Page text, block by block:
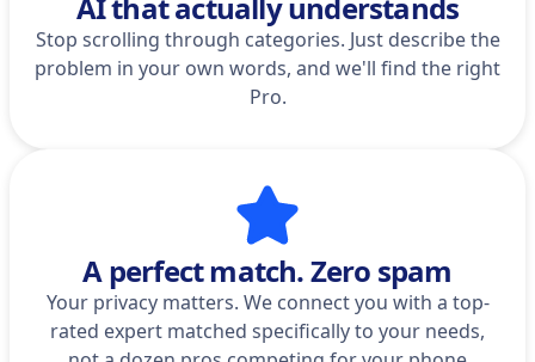
Stop scrolling through categories. Just describe the
problem in your own words, and we'll find the right
Pro.
A perfect match. Zero spam
Your privacy matters. We connect you with a top-
rated expert matched specifically to your needs,